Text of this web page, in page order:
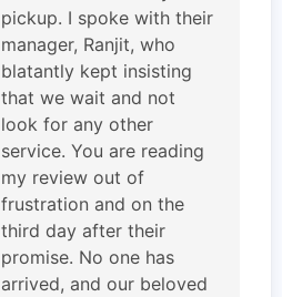
pickup. I spoke with their
manager, Ranjit, who
blatantly kept insisting
that we wait and not
look for any other
service. You are reading
my review out of
frustration and on the
third day after their
promise. No one has
arrived, and our beloved